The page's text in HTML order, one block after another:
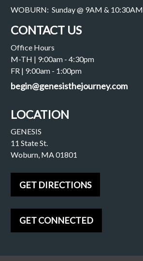
WOBURN: Sunday @ 9AM & 10:30AM
CONTACT US
Office Hours
M-TH | 9:00am - 4:30pm
FR | 9:00am - 1:00pm
begin@genesisthejourney.com
LOCATION
GENESIS
11 State St.
Woburn, MA 01801
GET DIRECTIONS
GET CONNECTED